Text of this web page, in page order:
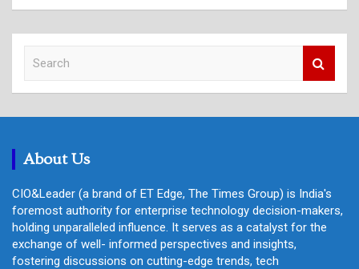
c
About Us
CIO&Leader (a brand of ET Edge, The Times Group) is India's
foremost authority for enterprise technology decision-makers,
holding unparalleled influence. It serves as a catalyst for the
exchange of well- informed perspectives and insights,
fostering discussions on cutting-edge trends, tech